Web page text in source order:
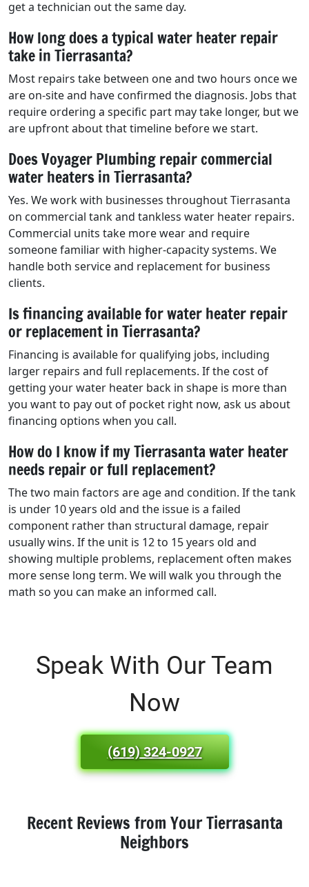
get a technician out the same day.
How long does a typical water heater repair
take in Tierrasanta?
Most repairs take between one and two hours once we
are on-site and have confirmed the diagnosis. Jobs that
require ordering a specific part may take longer, but we
are upfront about that timeline before we start.
Does Voyager Plumbing repair commercial
water heaters in Tierrasanta?
Yes. We work with businesses throughout Tierrasanta
on commercial tank and tankless water heater repairs.
Commercial units take more wear and require
someone familiar with higher-capacity systems. We
handle both service and replacement for business
clients.
Is financing available for water heater repair
or replacement in Tierrasanta?
Financing is available for qualifying jobs, including
larger repairs and full replacements. If the cost of
getting your water heater back in shape is more than
you want to pay out of pocket right now, ask us about
financing options when you call.
How do I know if my Tierrasanta water heater
needs repair or full replacement?
The two main factors are age and condition. If the tank
is under 10 years old and the issue is a failed
component rather than structural damage, repair
usually wins. If the unit is 12 to 15 years old and
showing multiple problems, replacement often makes
more sense long term. We will walk you through the
math so you can make an informed call.
Speak With Our Team
Now
(619) 324-0927
Recent Reviews from Your Tierrasanta
Neighbors